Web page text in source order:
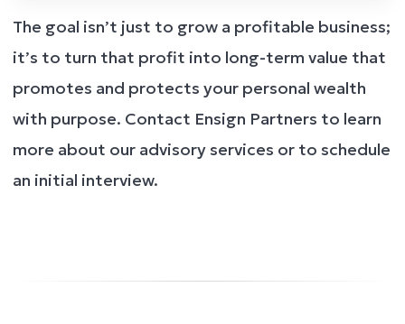
The goal isn’t just to grow a profitable business;
it’s to turn that profit into long-term value that
promotes and protects your personal wealth
with purpose. Contact Ensign Partners to learn
more about our advisory services or to schedule
an initial interview.